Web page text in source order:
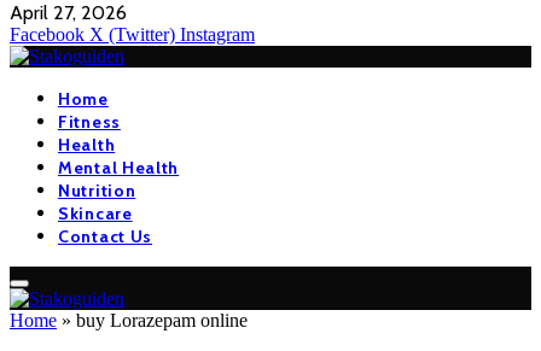
April 27, 2026
Facebook X (Twitter) Instagram
Home
Fitness
Health
Mental Health
Nutrition
Skincare
Contact Us
Home » buy Lorazepam online